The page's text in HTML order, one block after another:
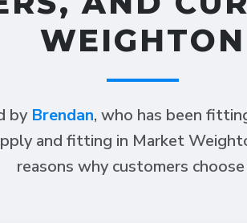
WEIGHTON
by Brendan, who has been
and fitting in Market
reasons why customers choose